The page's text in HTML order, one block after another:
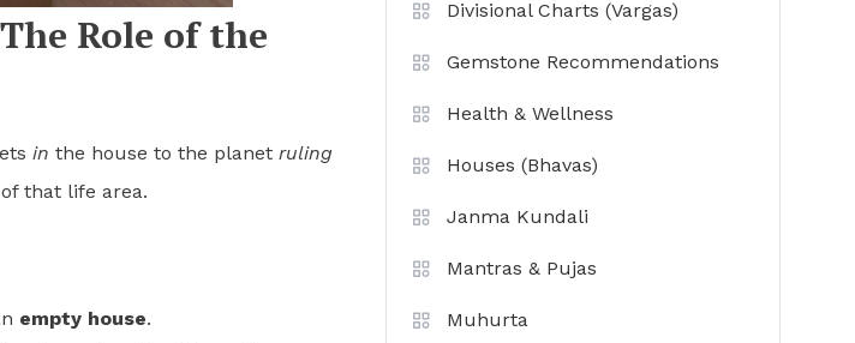
Role of the
in the house to the planet ruling
that life area.
empty house.
Divisional Charts (Vargas)
Gemstone Recommendations
Health & Wellness
Houses (Bhavas)
Janma Kundali
Mantras & Pujas
Muhurta